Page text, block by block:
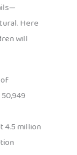
Here
will
4.5 million